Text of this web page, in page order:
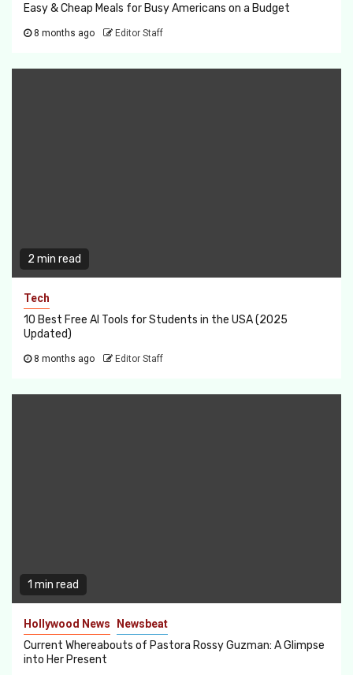
Easy & Cheap Meals for Busy Americans on a Budget
8 months ago Editor Staff
2 min read
Tech
10 Best Free AI Tools for Students in the USA (2025
Updated)
8 months ago Editor Staff
1 min read
Hollywood News Newsbeat
Current Whereabouts of Pastora Rossy Guzman: A Glimpse
into Her Present